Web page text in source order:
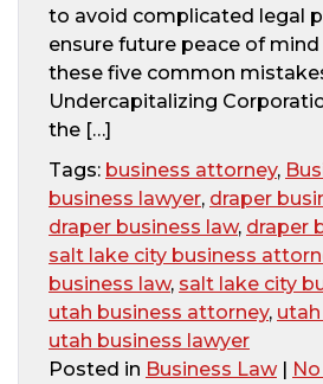
to avoid complicated legal
ensure future peace of
these five common
Undercapitalizing
the […]
Tags: business attorney,
business lawyer, draper
draper business law, draper
salt lake city business
business law, salt lake city
utah business attorney,
utah business lawyer
Posted in Business Law|